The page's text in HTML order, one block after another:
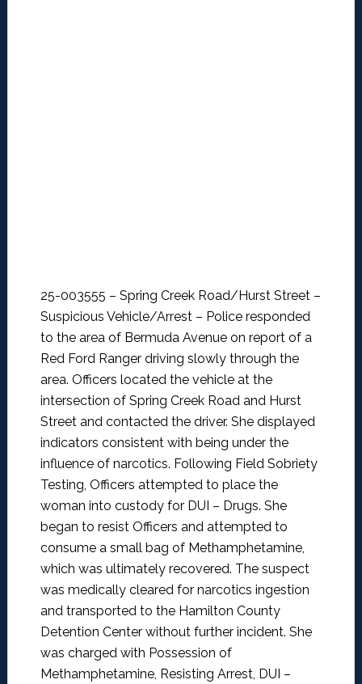
25-003555 – Spring Creek Road/Hurst Street –
Suspicious Vehicle/Arrest – Police responded
to the area of Bermuda Avenue on report of a
Red Ford Ranger driving slowly through the
area. Officers located the vehicle at the
intersection of Spring Creek Road and Hurst
Street and contacted the driver. She displayed
indicators consistent with being under the
influence of narcotics. Following Field Sobriety
Testing, Officers attempted to place the
woman into custody for DUI – Drugs. She
began to resist Officers and attempted to
consume a small bag of Methamphetamine,
which was ultimately recovered. The suspect
was medically cleared for narcotics ingestion
and transported to the Hamilton County
Detention Center without further incident. She
was charged with Possession of
Methamphetamine, Resisting Arrest, DUI –